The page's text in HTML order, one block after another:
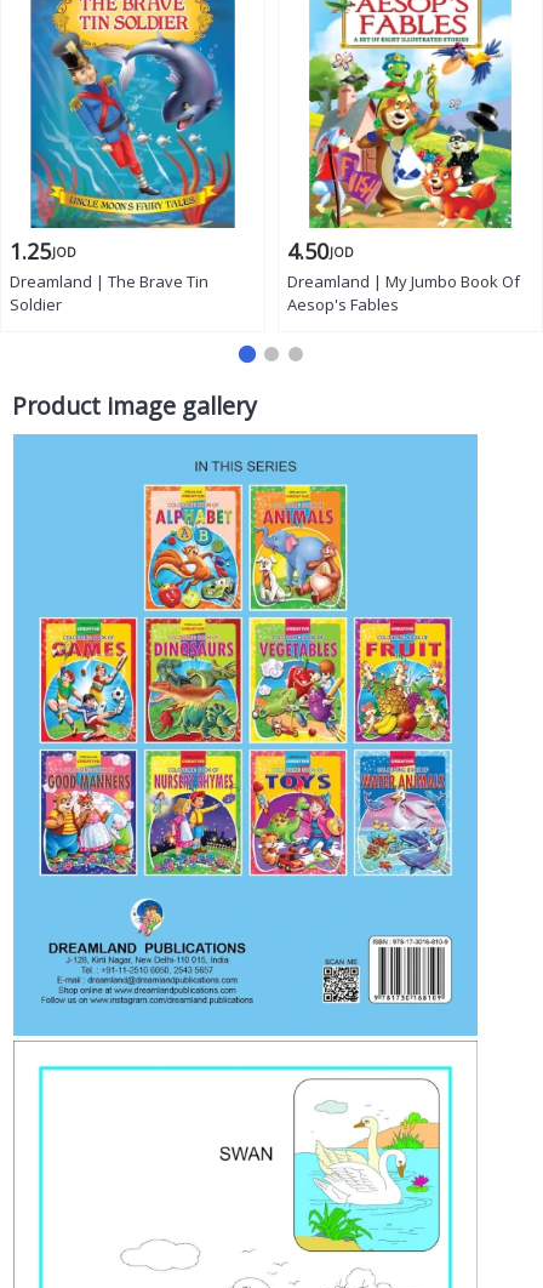
1.25JOD
Dreamland | The Brave Tin
Soldier
4.50JOD
Dreamland | My Jumbo Book Of
Aesop's Fables
Product image gallery